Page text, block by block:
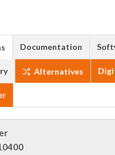
Documentation
Alternatives